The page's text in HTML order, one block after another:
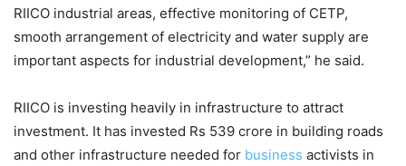
RIICO industrial areas, effective monitoring of CETP,
smooth arrangement of electricity and water supply are
important aspects for industrial development,” he said.
RIICO is investing heavily in infrastructure to attract
investment. It has invested Rs 539 crore in building roads
and other infrastructure needed for business activists in